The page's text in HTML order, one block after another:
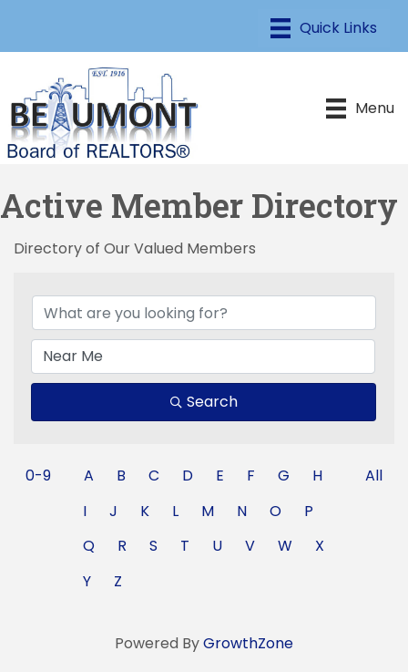
Menu
Active Member Directory
Directory of Our Valued Members
Search
0-9 A B C D E F G
H
I
J K L M N O
P
Q
R S T U V W
X
Y
Z
All
Powered ByGrowthZone